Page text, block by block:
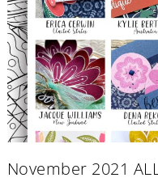
November 2021